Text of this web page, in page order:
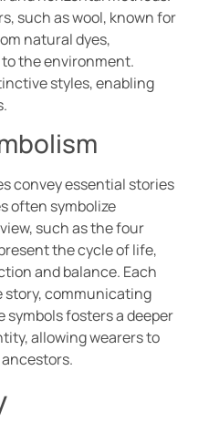
such as wool, known for
natural dyes,
the environment.
styles, enabling
convey essential stories
often symbolize
such as the four
the cycle of life,
and balance. Each
story, communicating
fosters a deeper
allowing wearers to